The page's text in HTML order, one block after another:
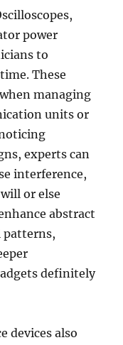
power
to
These
managing
units or
experts can
interference,
or else
abstract
patterns,
definitely
devices also